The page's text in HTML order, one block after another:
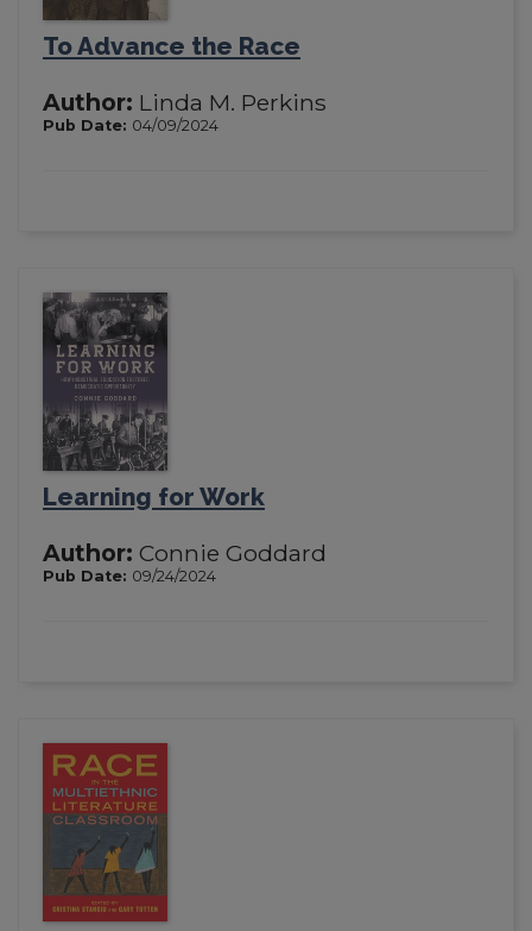
To Advance the Race
Author: Linda M. Perkins
Pub Date: 04/09/2024
Learning for Work
Author: Connie Goddard
Pub Date: 09/24/2024